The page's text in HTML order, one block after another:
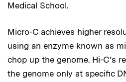
Medical School.
Micro-C achieves higher
using an enzyme known as
chop up the genome. Hi-C’s
the genome only at specific